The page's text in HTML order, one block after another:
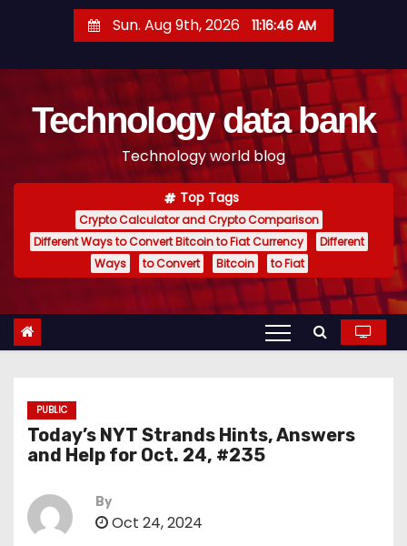
t
Sun. Aug 9th, 2026 11:16:47 AM
Technology data bank
Technology world blog
Top Tags
Crypto Calculator and Crypto Comparison
Different Ways to Convert Bitcoin to Fiat Currency
Different
Ways
to Convert Bitcoin to Fiat
PUBLIC
Today’s NYT Strands Hints, Answers
and Help for Oct. 24, #235
By
Oct 24, 2024